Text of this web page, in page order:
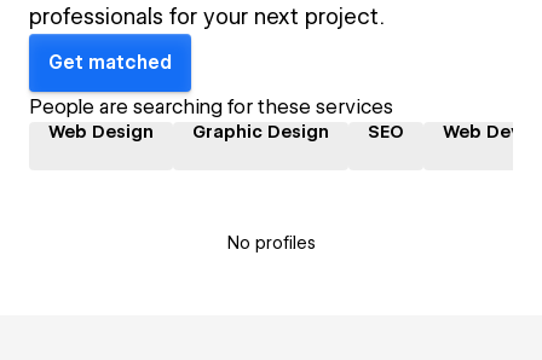
professionals for your next project.
Get matched
People are searching for these services
Web Design Graphic Design SEO Web
No profiles